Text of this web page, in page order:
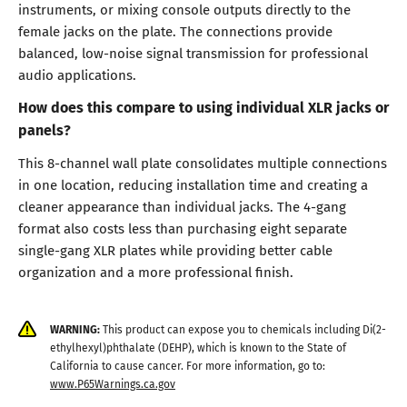
instruments, or mixing console outputs directly to the
female jacks on the plate. The connections provide
balanced, low-noise signal transmission for professional
audio applications.
How does this compare to using individual XLR jacks or
panels?
This 8-channel wall plate consolidates multiple connections
in one location, reducing installation time and creating a
cleaner appearance than individual jacks. The 4-gang
format also costs less than purchasing eight separate
single-gang XLR plates while providing better cable
organization and a more professional finish.
WARNING:This product can expose you to chemicals including Di(2-
ethylhexyl)phthalate (DEHP), which is known to the State of
California to cause cancer. For more information, go to:
www.P65Warnings.ca.gov